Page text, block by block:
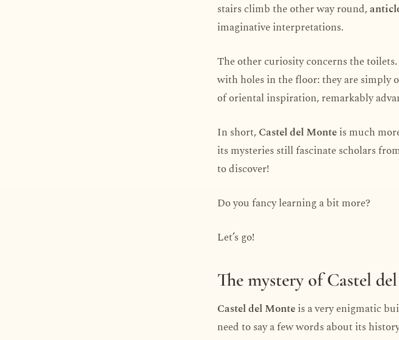
stairs climb the other way round,
imaginative interpretations.
The other curiosity concerns the
with holes in the floor: they are simply
of oriental inspiration, remarkably
In short,Castel del Monteis much
its mysteries still fascinate scholars
to discover!
Do you fancy learning a bit more?
Let’s go!
The mystery of Castel
Castel del Monteis a very enigmatic
need to say a few words about its